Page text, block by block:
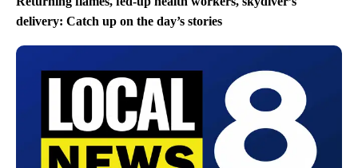
delivery: Catch up on the day’s stories